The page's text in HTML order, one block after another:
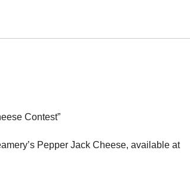
Contest”
Pepper Jack Cheese, available at